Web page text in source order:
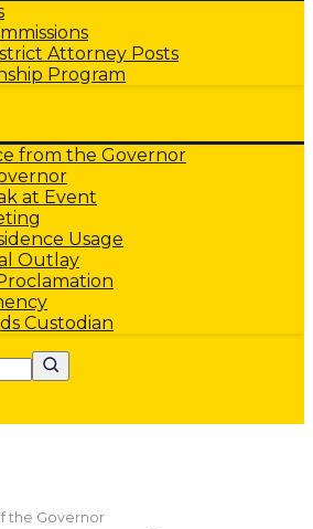
Attorney Posts
Program
from the Governor
at Event
Usage
Outlay
Custodian
the Governor